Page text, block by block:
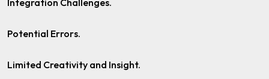
Integration Challenges.
Potential Errors.
Limited Creativity and Insight.